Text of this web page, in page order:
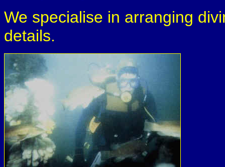
We specialise in arranging
details.